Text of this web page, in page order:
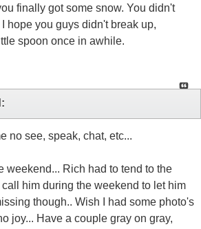
finally got some snow. You didn't
hope you guys didn't break up,
spoon once in awhile.
no see, speak, chat, etc...
weekend... Rich had to tend to the
him during the weekend to let him
though.. Wish I had some photo's
joy... Have a couple gray on gray,